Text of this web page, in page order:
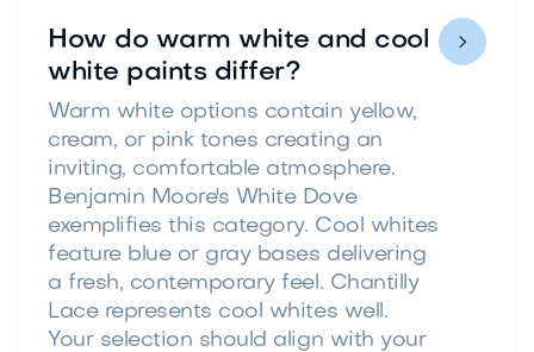
How do warm white and cool
white paints differ?
Warm white options contain yellow,
cream, or pink tones creating an
inviting, comfortable atmosphere.
Benjamin Moore's White Dove
exemplifies this category. Cool whites
feature blue or gray bases delivering
a fresh, contemporary feel. Chantilly
Lace represents cool whites well.
Your selection should align with your
